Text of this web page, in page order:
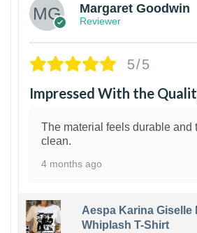
Margaret Goodwin
Reviewer
5/5
Impressed With the
The material feels durable and
clean.
4 months ago
Aespa Karina Giselle
Whiplash T-Shirt